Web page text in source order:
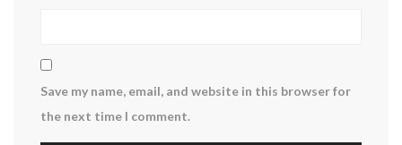
Save my name, email, and website in this browser for
the next time I comment.